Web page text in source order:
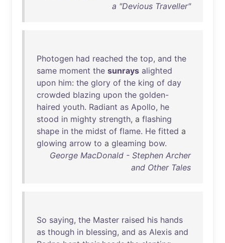
a "Devious Traveller"
Photogen had reached the top, and the
same moment the sunrays alighted
upon him: the glory of the king of day
crowded blazing upon the golden-
haired youth. Radiant as Apollo, he
stood in mighty strength, a flashing
shape in the midst of flame. He fitted a
glowing arrow to a gleaming bow.
George MacDonald - Stephen Archer
and Other Tales
So saying, the Master raised his hands
as though in blessing, and as Alexis and